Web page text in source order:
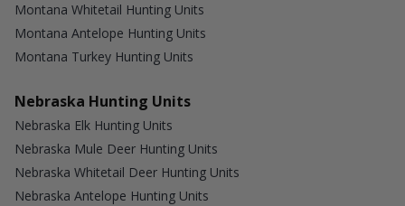
Montana Whitetail Hunting Units
Montana Antelope Hunting Units
Montana Turkey Hunting Units
Nebraska Hunting Units
Nebraska Elk Hunting Units
Nebraska Mule Deer Hunting Units
Nebraska Whitetail Deer Hunting Units
Nebraska Antelope Hunting Units